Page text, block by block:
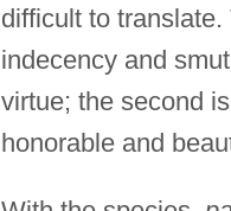
difficult to
indecency and
virtue; the second
honorable and